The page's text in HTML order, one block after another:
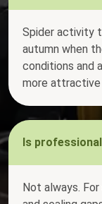
Spider activity
autumn when
conditions and
more attractive
Is
Not always.